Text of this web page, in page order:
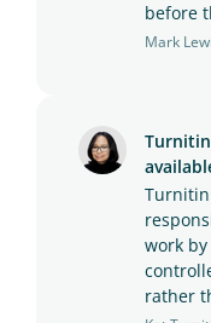
before
Mark
work
rather